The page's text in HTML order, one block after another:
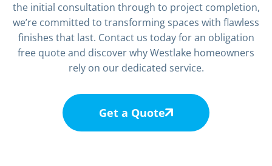
the initial consultation through to project completion,
we’re committed to transforming spaces with flawless
finishes that last. Contact us today for an obligation
free quote and discover why Westlake homeowners
rely on our dedicated service.
Get a Quote